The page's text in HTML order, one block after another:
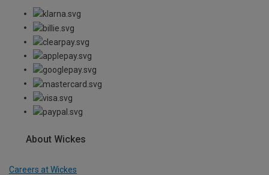
About Wickes
Careers at Wickes